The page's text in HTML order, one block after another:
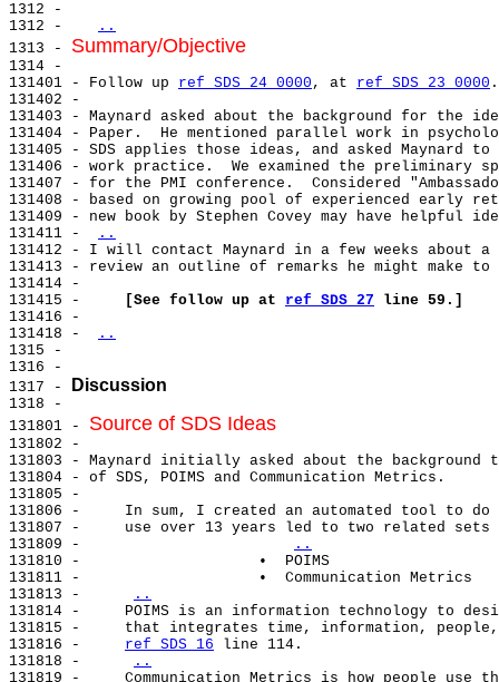
1312 -
1312 -
..
1313 - Summary/Objective
1314 -
131401 - Follow up ref SDS 24 0000 , at ref SDS 23 0000 .
131402 -
131403 - Maynard asked about the background for the
131404 - Paper.  He mentioned parallel work in
131405 - SDS applies those ideas, and asked Maynard
131406 - work practice.  We examined the preliminary
131407 - for the PMI conference.  Considered
131408 - based on growing pool of experienced early
131409 - new book by Stephen Covey may have helpful
131411 -
..
131412 - I will contact Maynard in a few weeks about a
131413 - review an outline of remarks he might make to
131414 -
131415 -
[See follow up at ref SDS 27 line 59.]
131416 -
131418 -
..
1315 -
1316 -
1317 -
Discussion
1318 -
131801 - Source of SDS Ideas
131802 -
131803 - Maynard initially asked about the background
131804 - of SDS, POIMS and Communication Metrics.
131805 -
131806 -     In sum, I created an automated tool to do
131807 -     use over 13 years led to two related
131809 -
..
131810 -                    •  POIMS
131811 -                    •  Communication Metrics
131813 -
..
131814 -     POIMS is an information technology to
131815 -     that integrates time, information, people,
131816 - ref SDS 16 line 114.
131818 -
..
131819 -     Communication Metrics is how people use